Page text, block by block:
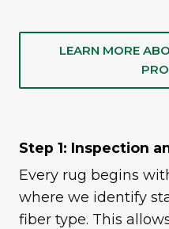
LEARN MORE
Step 1: Inspection
Every rug begins
where we identify
fiber type. This